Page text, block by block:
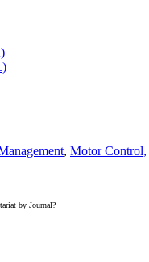
, Motor Control,
by Journal?